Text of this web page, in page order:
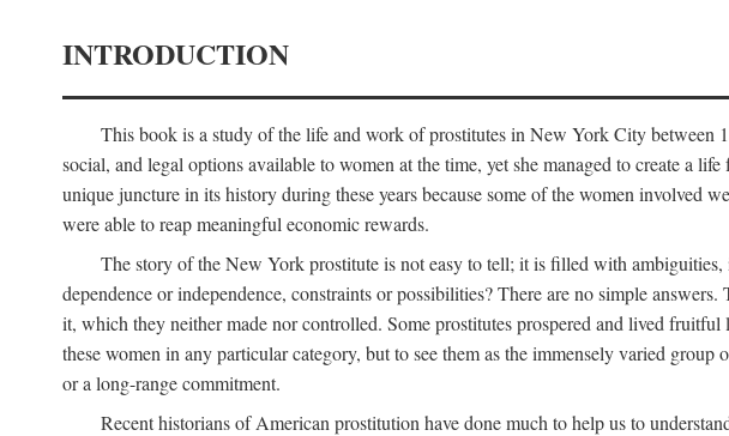
INTRODUCTION
This book is a study of the life and work of prostitutes in New York City
social, and legal options available to women at the time, yet she managed to create a
unique juncture in its history during these years because some of the women involved
were able to reap meaningful economic rewards.
The story of the New York prostitute is not easy to tell; it is filled with
dependence or independence, constraints or possibilities? There are no simple
it, which they neither made nor controlled. Some prostitutes prospered and lived
these women in any particular category, but to see them as the immensely varied
or a long-range commitment.
Recent historians of American prostitution have done much to help us to